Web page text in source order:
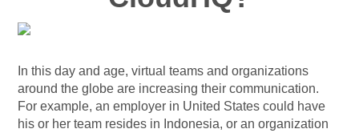
In this day and age, virtual teams and organizations
around the globe are increasing their communication.
For example, an employer in United States could have
his or her team resides in Indonesia, or an organization